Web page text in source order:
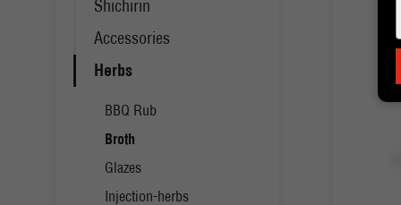
Shichirin
Accessories
Herbs
BBQ Rub
Broth
Glazes
Injection-herbs